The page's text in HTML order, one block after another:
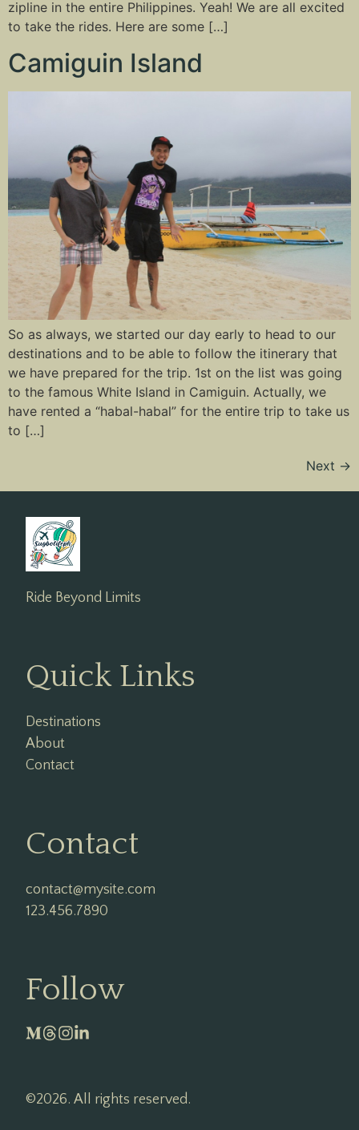
zipline in the entire Philippines. Yeah! We are all excited
to take the rides. Here are some […]
Camiguin Island
So as always, we started our day early to head to our
destinations and to be able to follow the itinerary that
we have prepared for the trip. 1st on the list was going
to the famous White Island in Camiguin. Actually, we
have rented a “habal-habal” for the entire trip to take us
to […]
Next →
Ride Beyond Limits
Quick Links
Destinations
About
Contact
Contact
contact@mysite.com
123.456.7890
Follow
©2026. All rights reserved.